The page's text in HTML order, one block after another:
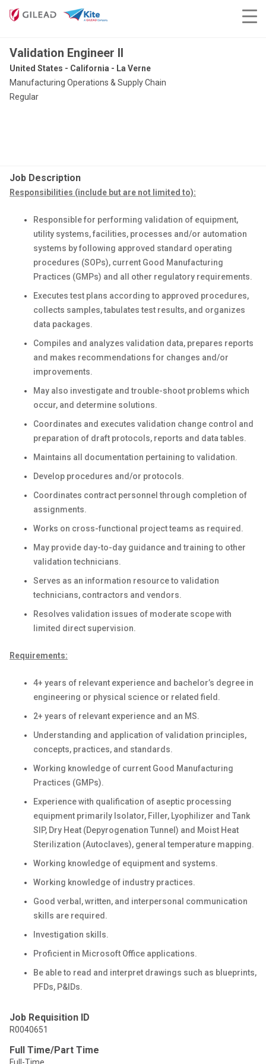
Validation Engineer II
United States - California - La Verne
Manufacturing Operations & Supply Chain
Regular
Job Description
Responsibilities (include but are not limited to):
Responsible for performing validation of equipment,
utility systems, facilities, processes and/or automation
systems by following approved standard operating
procedures (SOPs), current Good Manufacturing
Practices (GMPs) and all other regulatory requirements.
Executes test plans according to approved procedures,
collects samples, tabulates test results, and organizes
data packages.
Compiles and analyzes validation data, prepares reports
and makes recommendations for changes and/or
improvements.
May also investigate and trouble-shoot problems which
occur, and determine solutions.
Coordinates and executes validation change control and
preparation of draft protocols, reports and data tables.
Maintains all documentation pertaining to validation.
Develop procedures and/or protocols.
Coordinates contract personnel through completion of
assignments.
Works on cross-functional project teams as required.
May provide day-to-day guidance and training to other
validation technicians.
Serves as an information resource to validation
technicians, contractors and vendors.
Resolves validation issues of moderate scope with
limited direct supervision.
Requirements:
4+ years of relevant experience and bachelor’s degree in
engineering or physical science or related field.
2+ years of relevant experience and an MS.
Understanding and application of validation principles,
concepts, practices, and standards.
Working knowledge of current Good Manufacturing
Practices (GMPs).
Experience with qualification of aseptic processing
equipment primarily Isolator, Filler, Lyophilizer and Tank
SIP, Dry Heat (Depyrogenation Tunnel) and Moist Heat
Sterilization (Autoclaves), general temperature mapping.
Working knowledge of equipment and systems.
Working knowledge of industry practices.
Good verbal, written, and interpersonal communication
skills are required.
Investigation skills.
Proficient in Microsoft Office applications.
Be able to read and interpret drawings such as blueprints,
PFDs, P&IDs.
Job Requisition ID
R0040651
Full Time/Part Time